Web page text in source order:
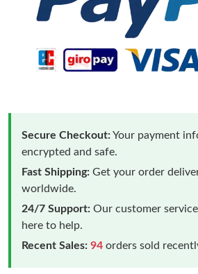
Secure Checkout:Your payment
encrypted and safe.
Fast Shipping: Get your order
worldwide.
24/7 Support: Our customer
here to help.
Recent Sales: 94 orders sold